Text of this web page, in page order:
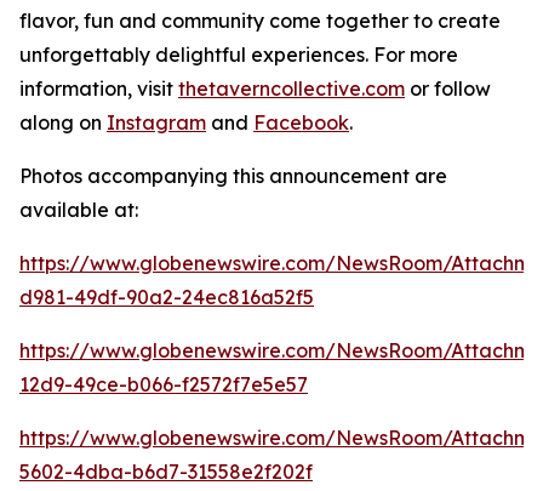
flavor, fun and community come together to create
unforgettably delightful experiences. For more
information, visit thetaverncollective.com or follow
along on Instagram and Facebook.
Photos accompanying this announcement are
available at:
https://www.globenewswire.com/NewsRoom/
d981-49df-90a2-24ec816a52f5
https://www.globenewswire.com/NewsRoom/
12d9-49ce-b066-f2572f7e5e57
https://www.globenewswire.com/NewsRoom/
5602-4dba-b6d7-31558e2f202f